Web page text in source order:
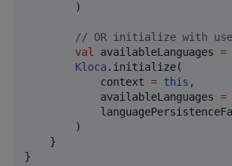
        )
// OR initialize with
val availableLanguages =
Kloca .initialize(
            context
= this ,
            availableLanguages
=
        )
    }
}